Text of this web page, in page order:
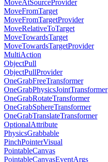
MoveAtSourceProvider
MoveFromTarget
MoveFromTargetProvider
MoveRelativeToTarget
MoveTowardsTarget
MoveTowardsTargetProvider
MultiAction
ObjectPull
ObjectPullProvider
OneGrabFreeTransformer
OneGrabPhysicsJointTransformer
OneGrabRotateTransformer
OneGrabSphereTransformer
OneGrabTranslateTransformer
OptionalAttribute
PhysicsGrabbable
PinchPointerVisual
PointableCanvas
PointableCanvasEventArgs